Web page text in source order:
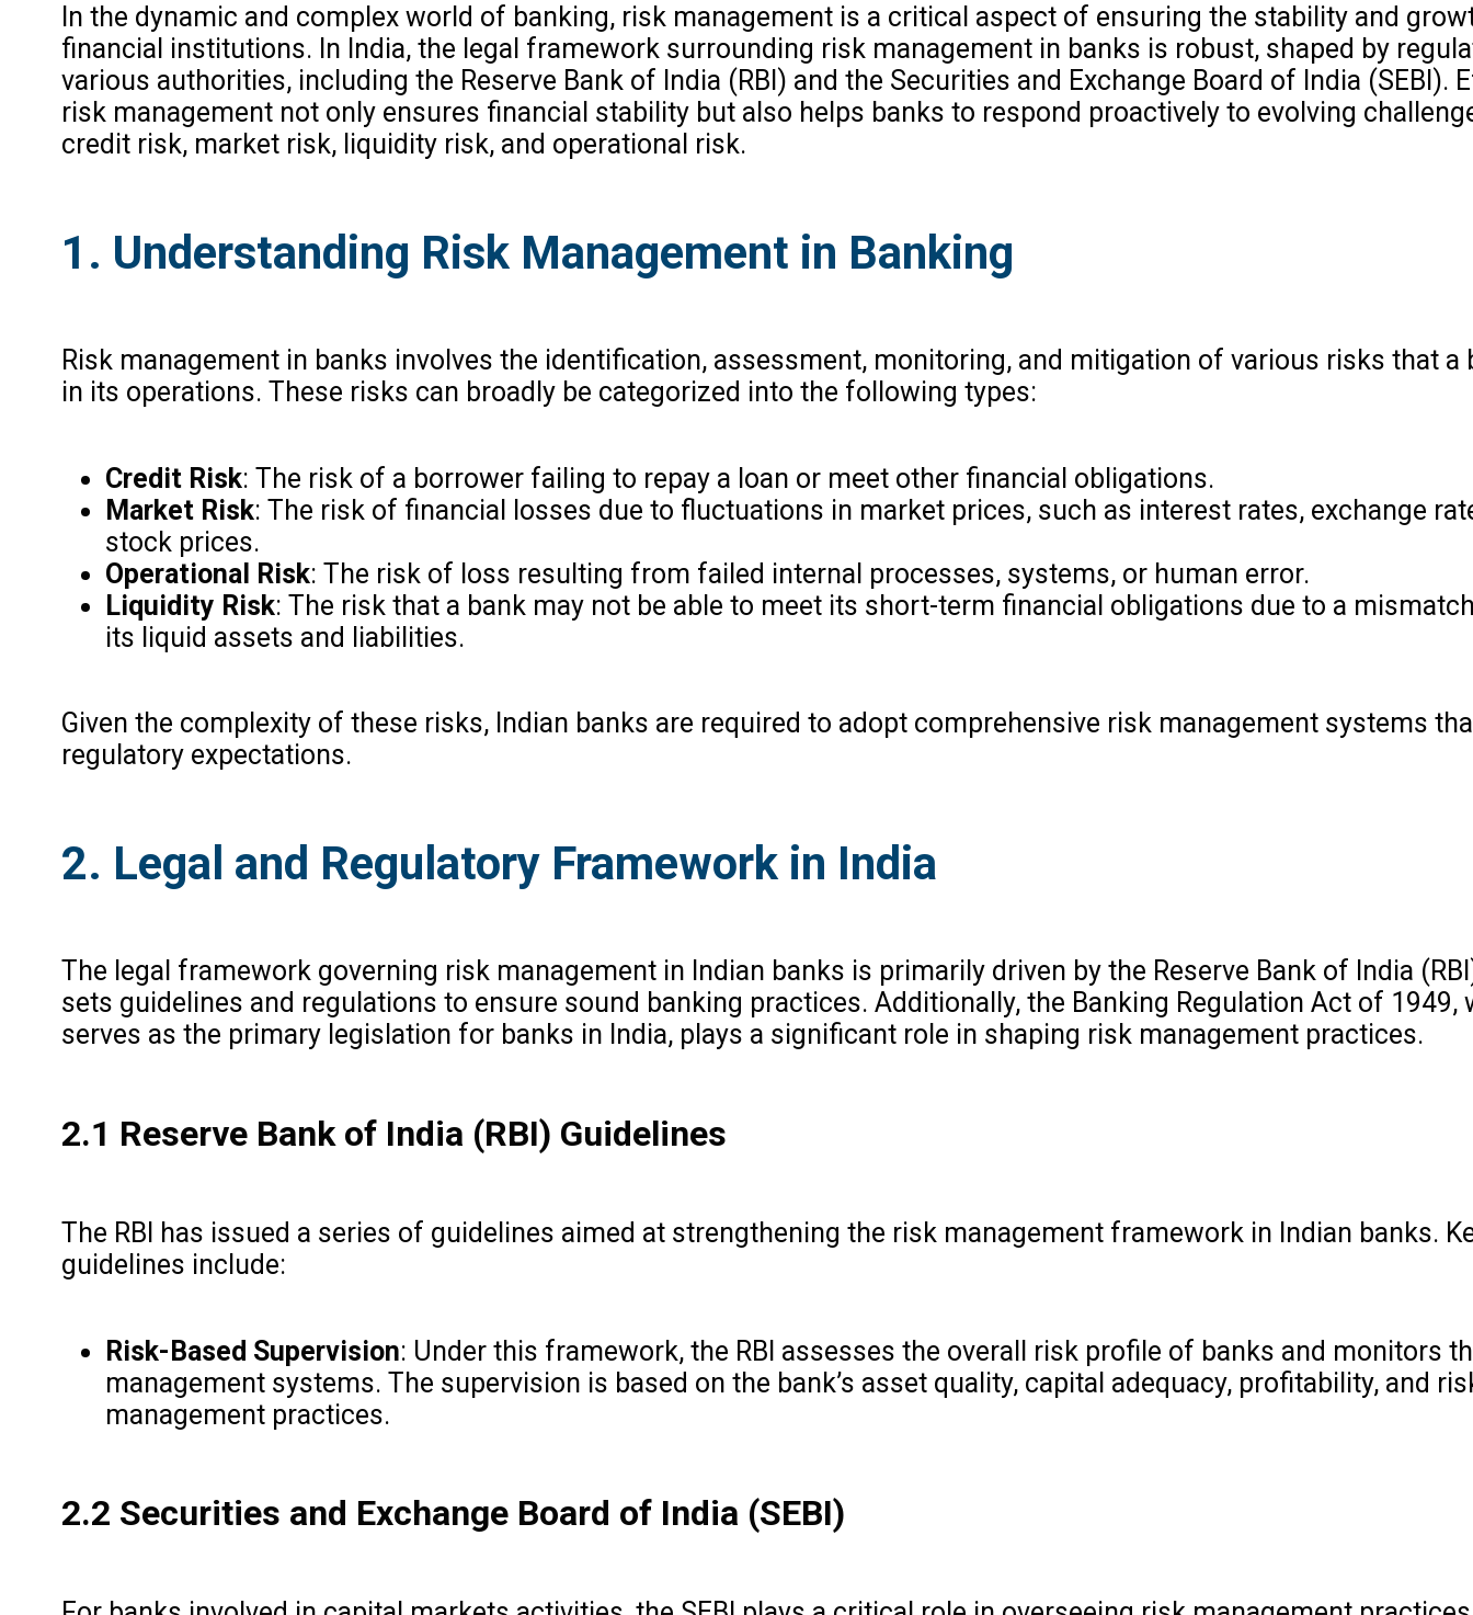
In the dynamic and complex world of banking, risk management is a critical aspect of ensuring the stability and
financial institutions. In India, the legal framework surrounding risk management in banks is robust, shaped by
various authorities, including the Reserve Bank of India (RBI) and the Securities and Exchange Board of India (SEBI).
risk management not only ensures financial stability but also helps banks to respond proactively to evolving
credit risk, market risk, liquidity risk, and operational risk.
1. Understanding Risk Management in Banking
Risk management in banks involves the identification, assessment, monitoring, and mitigation of various risks that a
in its operations. These risks can broadly be categorized into the following types:
Credit Risk: The risk of a borrower failing to repay a loan or meet other financial obligations.
Market Risk: The risk of financial losses due to fluctuations in market prices, such as interest rates, exchange
stock prices.
Operational Risk: The risk of loss resulting from failed internal processes, systems, or human error.
Liquidity Risk: The risk that a bank may not be able to meet its short-term financial obligations due to a
its liquid assets and liabilities.
Given the complexity of these risks, Indian banks are required to adopt comprehensive risk management systems
regulatory expectations.
2. Legal and Regulatory Framework in India
The legal framework governing risk management in Indian banks is primarily driven by the Reserve Bank of India
sets guidelines and regulations to ensure sound banking practices. Additionally, the Banking Regulation Act of 1949,
serves as the primary legislation for banks in India, plays a significant role in shaping risk management practices.
2.1 Reserve Bank of India (RBI) Guidelines
The RBI has issued a series of guidelines aimed at strengthening the risk management framework in Indian banks.
guidelines include:
Risk-Based Supervision: Under this framework, the RBI assesses the overall risk profile of banks and monitors
management systems. The supervision is based on the bank’s asset quality, capital adequacy, profitability, and
management practices.
2.2 Securities and Exchange Board of India (SEBI)